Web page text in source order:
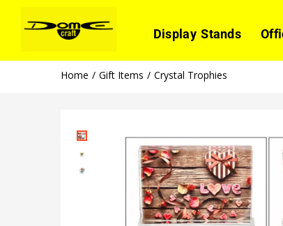
Display Stands
Home Gift Items Crystal Trophies